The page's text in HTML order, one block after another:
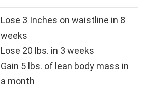
Lose 3 Inches on waistline in 8
weeks
Lose 20 lbs. in 3 weeks
Gain 5 lbs. of lean body mass in
a month